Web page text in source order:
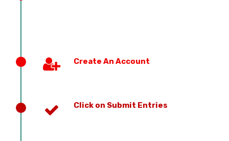
Create An Account
Click on Submit Entries